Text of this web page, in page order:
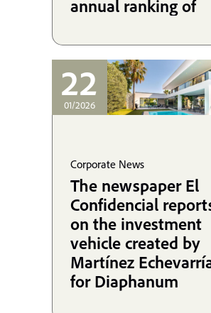
annual ranking of
revenue, and the
edition once again
brings excellent
for Martínez-
Echevarría.
22
01/2026
Corporate News
The newspaper El
Confidencial
on the investment
vehicle created by
Martínez
for Diaphanum